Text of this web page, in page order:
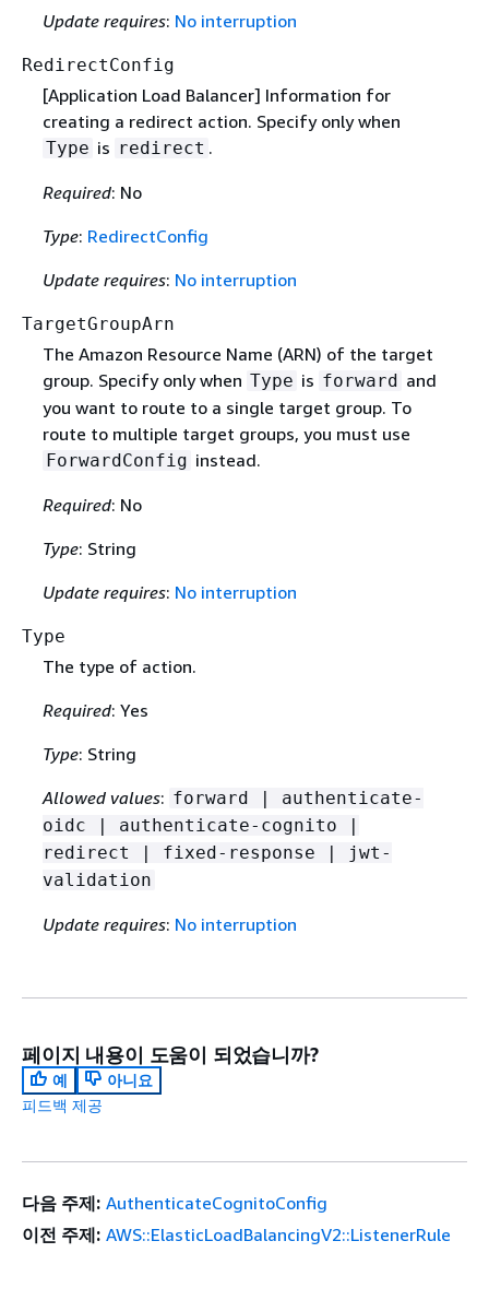
Update requires: No interruption
RedirectConfig
[Application Load Balancer] Information for
creating a redirect action. Specify only when
Type is redirect .
Required: No
Type: RedirectConfig
Update requires: No interruption
TargetGroupArn
The Amazon Resource Name (ARN) of the target
group. Specify only when Type is forward and
you want to route to a single target group. To
route to multiple target groups, you must use
ForwardConfig instead.
Required: No
Type: String
Update requires: No interruption
Type
The type of action.
Required: Yes
Type: String
Allowed values: forward | authenticate-
oidc | authenticate-cognito |
redirect | fixed-response | jwt-
validation
Update requires: No interruption
페이지 내용이 도움이 되었습니까?
예
아니요
피드백 제공
다음 주제: AuthenticateCognitoConfig
이전 주제: AWS::ElasticLoadBalancingV2::ListenerRule